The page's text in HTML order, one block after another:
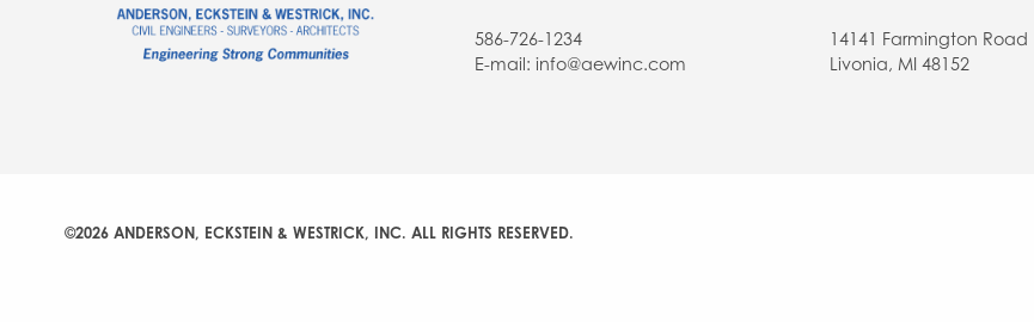
586-726-1234
E-mail: info@aewinc.com
14141 Farmington Road
Livonia, MI 48152
©2026 ANDERSON, ECKSTEIN & WESTRICK, INC. ALL RIGHTS RESERVED.